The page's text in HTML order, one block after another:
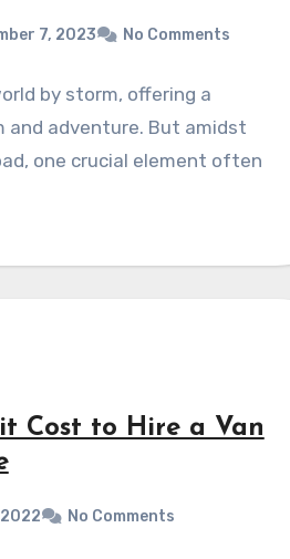
7, 2023 No Comments
by storm, offering a
and adventure. But amidst
one crucial element often
Cost to Hire a Van
No Comments